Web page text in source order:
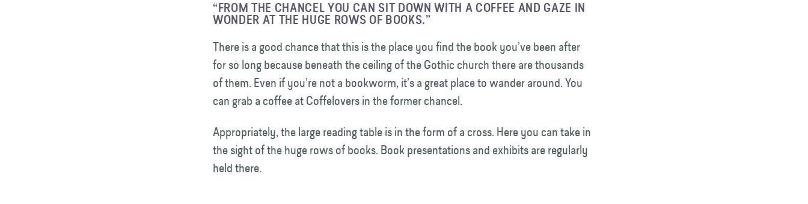
“FROM THE CHANCEL YOU CAN SIT DOWN WITH A COFFEE AND GAZE IN
WONDER AT THE HUGE ROWS OF BOOKS.”
There is a good chance that this is the place you find the book you’ve been after
for so long because beneath the ceiling of the Gothic church there are thousands
of them. Even if you’re not a bookworm, it’s a great place to wander around. You
can grab a coffee at Coffelovers in the former chancel.
Appropriately, the large reading table is in the form of a cross. Here you can take in
the sight of the huge rows of books. Book presentations and exhibits are regularly
held there.